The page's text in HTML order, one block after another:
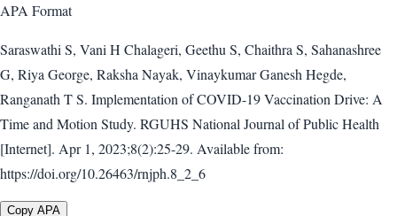
APA Format
Saraswathi S, Vani H Chalageri, Geethu S, Chaithra S, Sahanashree
G, Riya George, Raksha Nayak, Vinaykumar Ganesh Hegde,
Ranganath T S. Implementation of COVID-19 Vaccination Drive: A
Time and Motion Study. RGUHS National Journal of Public Health
[Internet]. Apr 1, 2023;8(2):25-29. Available from:
https://doi.org/10.26463/rnjph.8_2_6
Copy APA